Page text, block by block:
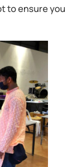
to ensure you